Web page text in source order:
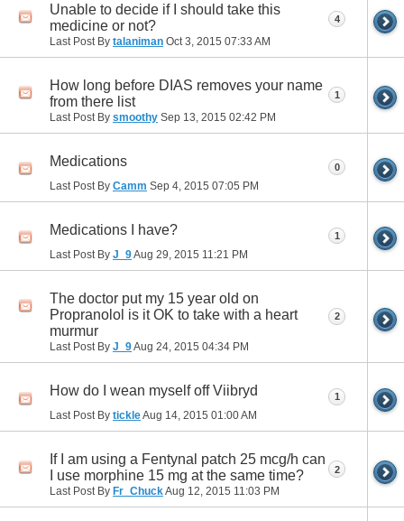
Unable to decide if I should take this
medicine or not?
Last Post By talaniman Oct 3, 2015 07:33 AM
4
How long before DIAS removes your name
from there list
Last Post By smoothy Sep 13, 2015 02:42 PM
1
Medications
Last Post By Camm Sep 4, 2015 07:05 PM
0
Medications I have?
Last Post By J_9Aug 29, 2015 11:21 PM
1
The doctor put my 15 year old on
Propranolol is it OK to take with a heart
murmur
Last Post By J_9Aug 24, 2015 04:34 PM
2
How do I wean myself off Viibryd
Last Post By tickleAug 14, 2015 01:00 AM
1
If I am using a Fentynal patch 25 mcg/h can
I use morphine 15 mg at the same time?
Last Post By Fr_ChuckAug 12, 2015 11:03 PM
2